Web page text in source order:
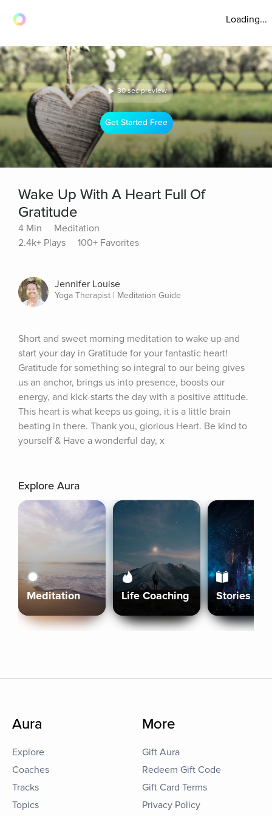
Loading...
30 sec preview
Get Started Free
Wake Up With A Heart Full Of
Gratitude
4 Min
Meditation
2.4k+ Plays
100+ Favorites
Jennifer Louise
Yoga Therapist | Meditation Guide
Short and sweet morning meditation to wake up and
start your day in Gratitude for your fantastic heart!
Gratitude for something so integral to our being gives
us an anchor, brings us into presence, boosts our
energy, and kick-starts the day with a positive attitude.
This heart is what keeps us going, it is a little brain
beating in there. Thank you, glorious Heart. Be kind to
yourself & Have a wonderful day, x
Explore Aura
Meditation Life Coaching Stories
Aura
Explore
Coaches
Tracks
Topics
More
Gift Aura
Redeem Gift Code
Gift Card Terms
Privacy Policy